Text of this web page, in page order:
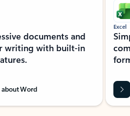
documents and
writing with built-in
Word
Excel